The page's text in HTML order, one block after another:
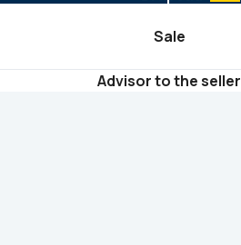
Sale
Advisor to the seller